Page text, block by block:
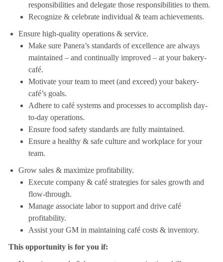
responsibilities and delegate those responsibilities to them.
Recognize & celebrate individual & team achievements.
Ensure high-quality operations & service.
Make sure Panera’s standards of excellence are always
maintained – and continually improved – at your bakery-
café.
Motivate your team to meet (and exceed) your bakery-
café’s goals.
Adhere to café systems and processes to accomplish day-
to-day operations.
Ensure food safety standards are fully maintained.
Ensure a healthy & safe culture and workplace for your
team.
Grow sales & maximize profitability.
Execute company & café strategies for sales growth and
flow-through.
Manage associate labor to support and drive café
profitability.
Assist your GM in maintaining café costs & inventory.
This opportunity is for you if: